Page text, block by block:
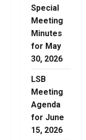
Special
Meeting
Minutes
for May
30, 2026
LSB
Meeting
Agenda
for June
15, 2026